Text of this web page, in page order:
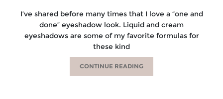
I’ve shared before many times that I love a “one and
done” eyeshadow look. Liquid and cream
eyeshadows are some of my favorite formulas for
these kind
CONTINUE READING